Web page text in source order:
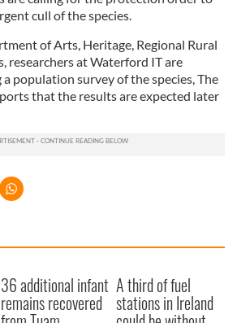
cull of the species.
of Arts, Heritage, Regional Rural
researchers at Waterford IT are
population survey of the species, The
that the results are expected later
36 additional infant
remains recovered
A third of fuel
stations in Ireland